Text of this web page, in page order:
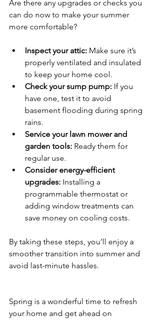
Are there any upgrades or checks you
can do now to make your summer
more comfortable?
Inspect your attic: Make sure it’s
properly ventilated and insulated
to keep your home cool.
Check your sump pump: If you
have one, test it to avoid
basement flooding during spring
rains.
Service your lawn mower and
garden tools: Ready them for
regular use.
Consider energy-efficient
upgrades: Installing a
programmable thermostat or
adding window treatments can
save money on cooling costs.
By taking these steps, you’ll enjoy a
smoother transition into summer and
avoid last-minute hassles.
Spring is a wonderful time to refresh
your home and get ahead on